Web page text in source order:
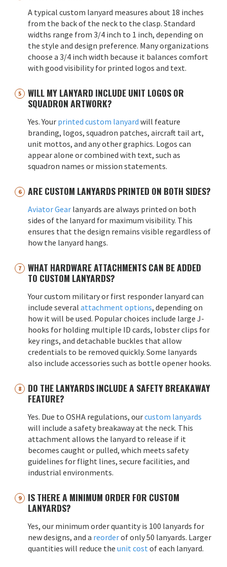
A typical custom lanyard measures about 18 inches
from the back of the neck to the clasp. Standard
widths range from 3/4 inch to 1 inch, depending on
the style and design preference. Many organizations
choose a 3/4 inch width because it balances comfort
with good visibility for printed logos and text.
WILL MY LANYARD INCLUDE UNIT LOGOS OR
SQUADRON ARTWORK?
Yes. Your printed custom lanyard will feature
branding, logos, squadron patches, aircraft tail art,
unit mottos, and any other graphics. Logos can
appear alone or combined with text, such as
squadron names or mission statements.
ARE CUSTOM LANYARDS PRINTED ON BOTH SIDES?
Aviator Gear lanyards are always printed on both
sides of the lanyard for maximum visibility. This
ensures that the design remains visible regardless of
how the lanyard hangs.
WHAT HARDWARE ATTACHMENTS CAN BE ADDED
TO CUSTOM LANYARDS?
Your custom military or first responder lanyard can
include several attachment options, depending on
how it will be used. Popular choices include large J-
hooks for holding multiple ID cards, lobster clips for
key rings, and detachable buckles that allow
credentials to be removed quickly. Some lanyards
also include accessories such as bottle opener hooks.
DO THE LANYARDS INCLUDE A SAFETY BREAKAWAY
FEATURE?
Yes. Due to OSHA regulations, ourcustom lanyards
will include a safety breakaway at the neck. This
attachment allows the lanyard to release if it
becomes caught or pulled, which meets safety
guidelines for flight lines, secure facilities, and
industrial environments.
IS THERE A MINIMUM ORDER FOR CUSTOM
LANYARDS?
Yes, our minimum order quantity is 100 lanyards for
new designs, and a reorderof only 50 lanyards. Larger
quantities will reduce the unit cost of each lanyard.